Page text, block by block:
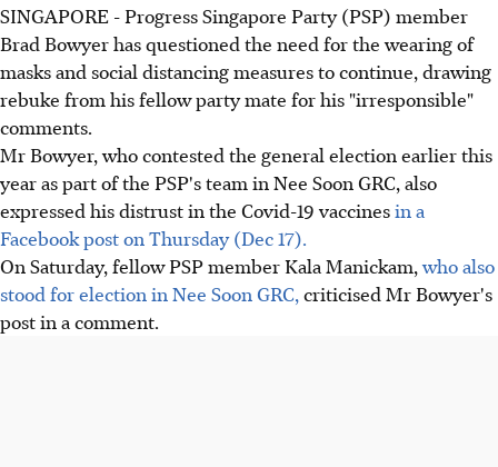
SINGAPORE - Progress Singapore Party (PSP) member
Brad Bowyer has questioned the need for the wearing of
masks and social distancing measures to continue, drawing
rebuke from his fellow party mate for his "irresponsible"
comments.
Mr Bowyer, who contested the general election earlier this
year as part of the PSP's team in Nee Soon GRC, also
expressed his distrust in the Covid-19 vaccinesin a
Facebook post on Thursday (Dec 17).
On Saturday, fellow PSP member Kala Manickam,who also
stood for election in Nee Soon GRC, criticised Mr Bowyer's
post in a comment.